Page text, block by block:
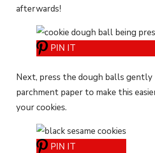
afterwards!
PIN IT
Next, press the dough balls gently
parchment paper to make this
your cookies.
PIN IT